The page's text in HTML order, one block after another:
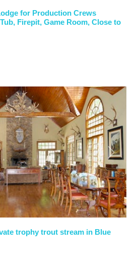
for Production Crews
Firepit, Game Room, Close to
Next
trophy trout stream in Blue